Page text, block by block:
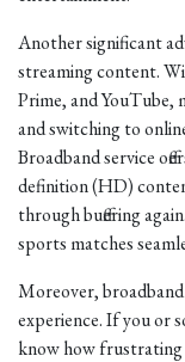
Another significant
streaming content.
Prime, and YouTube,
and switching to
Broadband service
definition (HD)
through buffering
sports matches
Moreover, broadband
experience. If you or
know how frustrating